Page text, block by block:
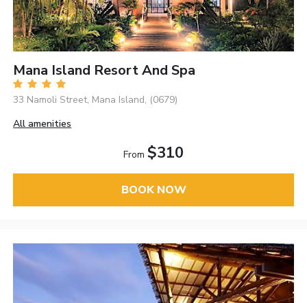
Mana Island Resort And Spa
33 Namoli Street, Mana Island, (0679)
All amenities
From $310
BOOK NOW